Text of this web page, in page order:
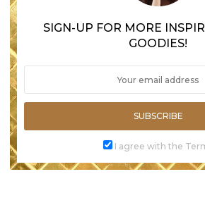
SIGN-UP FOR MORE
GOODIES!
SUBSCRIBE
I agree with the